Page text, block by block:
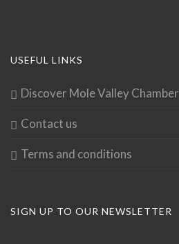
USEFUL LINKS
Discover Mole Valley Chamber
Contact us
Terms and conditions
SIGN UP TO OUR NEWSLETTER